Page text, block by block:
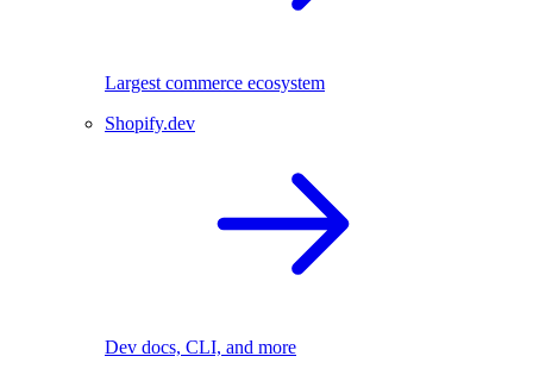
Largest commerce ecosystem
Shopify.dev
Dev docs, CLI, and more